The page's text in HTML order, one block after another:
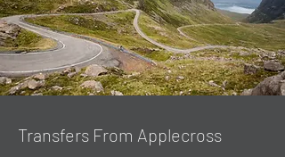
Transfers From Applecross